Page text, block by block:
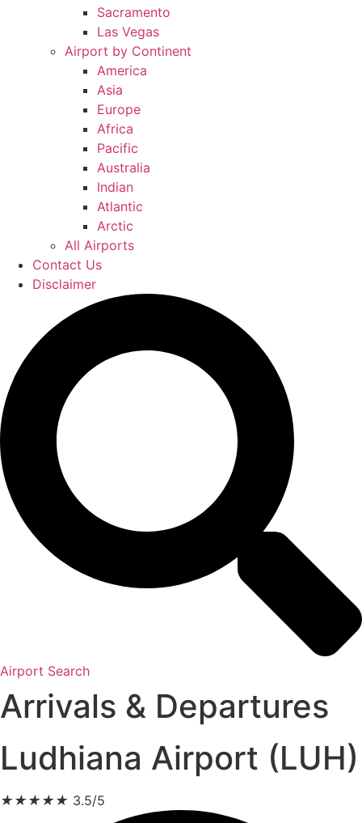
Sacramento
Las Vegas
Airport by Continent
America
Asia
Europe
Africa
Pacific
Australia
Indian
Atlantic
Arctic
All Airports
Contact Us
Disclaimer
Airport Search
Arrivals & Departures
Ludhiana Airport (LUH)
★★★★★ 3.5/5